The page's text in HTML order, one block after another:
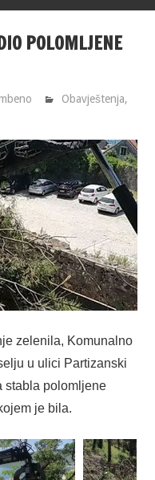
POLOMLJENE
Obavještenja,
zelenila, Komunalno
u ulici Partizanski
stabla polomljene
je bila.